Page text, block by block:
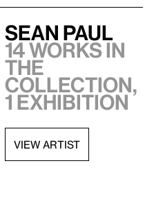
Sean Paul
14 works in
the
collection,
1 exhibition
VIEW ARTIST